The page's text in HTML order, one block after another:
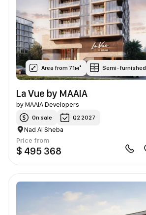
Area from 71м² Semi-furnished
La Vue by MAAIA
byMAAIA Developers
On sale Q2 2027
Nad Al Sheba
Price from
$ 495 368